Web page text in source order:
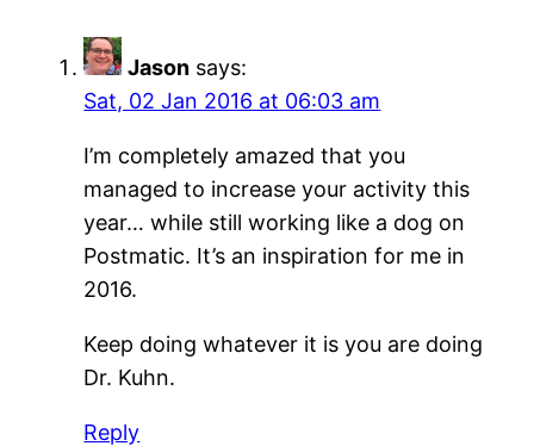
Jason says:
Sat, 02 Jan 2016 at 06:03 am
I’m completely amazed that you
managed to increase your activity this
year… while still working like a dog on
Postmatic. It’s an inspiration for me in
2016.
Keep doing whatever it is you are doing
Dr. Kuhn.
Reply